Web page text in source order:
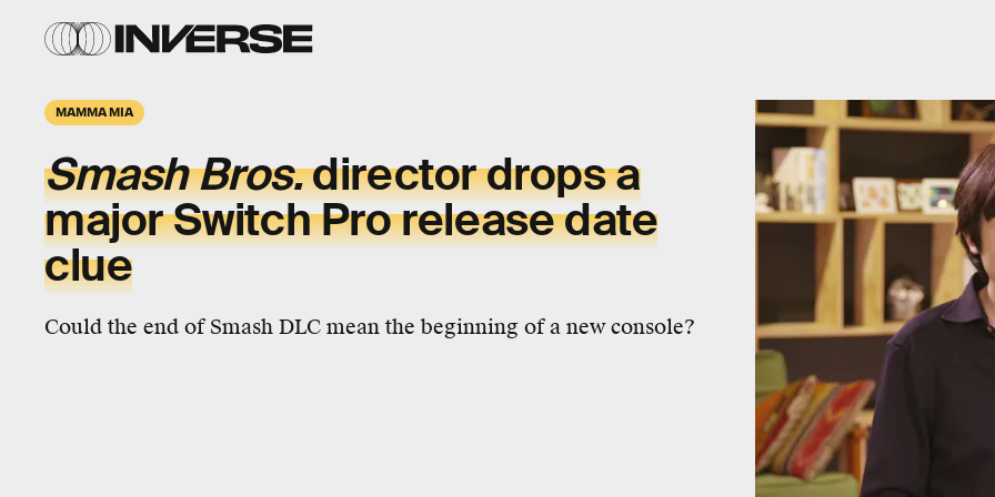
MAMMA MIA
Smash Bros.director drops a
major Switch Pro release date
clue
Could the end of Smash DLC mean the beginning of a new console?